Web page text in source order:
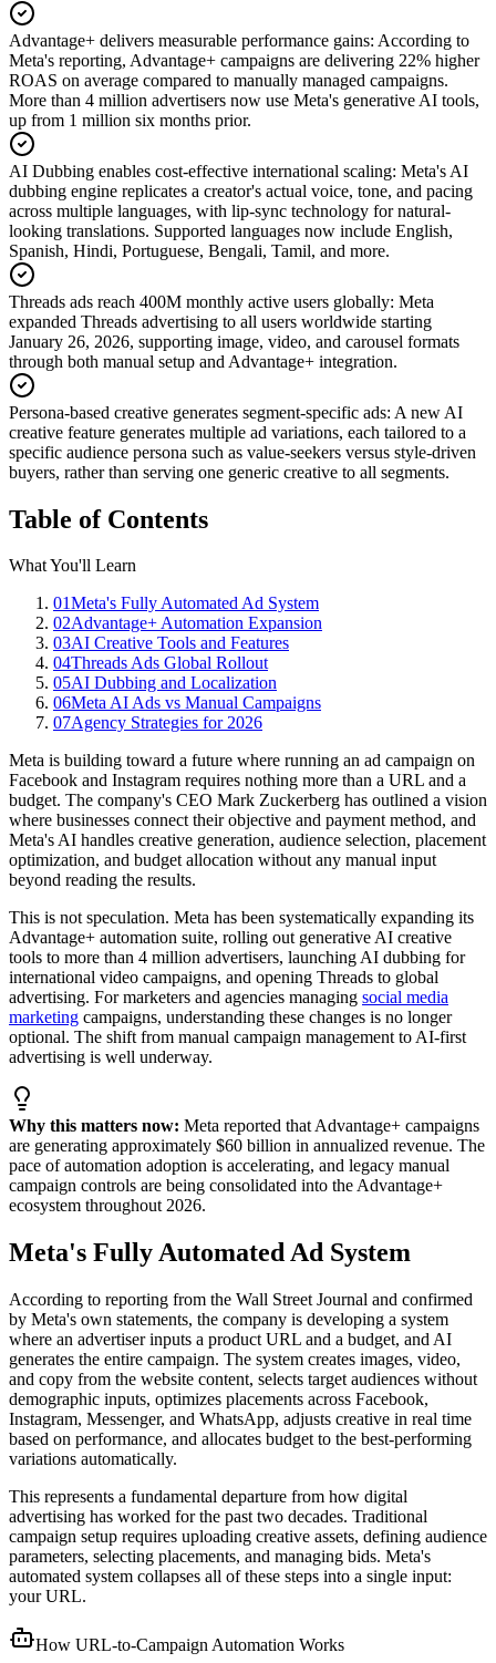
Advantage+ delivers measurable performance gains: According to
Meta's reporting, Advantage+ campaigns are delivering 22% higher
ROAS on average compared to manually managed campaigns.
More than 4 million advertisers now use Meta's generative AI tools,
up from 1 million six months prior.
AI Dubbing enables cost-effective international scaling: Meta's AI
dubbing engine replicates a creator's actual voice, tone, and pacing
across multiple languages, with lip-sync technology for natural-
looking translations. Supported languages now include English,
Spanish, Hindi, Portuguese, Bengali, Tamil, and more.
Threads ads reach 400M monthly active users globally: Meta
expanded Threads advertising to all users worldwide starting
January 26, 2026, supporting image, video, and carousel formats
through both manual setup and Advantage+ integration.
Persona-based creative generates segment-specific ads: A new AI
creative feature generates multiple ad variations, each tailored to a
specific audience persona such as value-seekers versus style-driven
buyers, rather than serving one generic creative to all segments.
Table of Contents
What You'll Learn
01Meta's Fully Automated Ad System
02Advantage+ Automation Expansion
03AI Creative Tools and Features
04Threads Ads Global Rollout
05AI Dubbing and Localization
06Meta AI Ads vs Manual Campaigns
07Agency Strategies for 2026
Meta is building toward a future where running an ad campaign on
Facebook and Instagram requires nothing more than a URL and a
budget. The company's CEO Mark Zuckerberg has outlined a vision
where businesses connect their objective and payment method, and
Meta's AI handles creative generation, audience selection, placement
optimization, and budget allocation without any manual input
beyond reading the results.
This is not speculation. Meta has been systematically expanding its
Advantage+ automation suite, rolling out generative AI creative
tools to more than 4 million advertisers, launching AI dubbing for
international video campaigns, and opening Threads to global
advertising. For marketers and agencies managing social media
marketing campaigns, understanding these changes is no longer
optional. The shift from manual campaign management to AI-first
advertising is well underway.
Why this matters now: Meta reported that Advantage+ campaigns
are generating approximately $60 billion in annualized revenue. The
pace of automation adoption is accelerating, and legacy manual
campaign controls are being consolidated into the Advantage+
ecosystem throughout 2026.
Meta's Fully Automated Ad System
According to reporting from the Wall Street Journal and confirmed
by Meta's own statements, the company is developing a system
where an advertiser inputs a product URL and a budget, and AI
generates the entire campaign. The system creates images, video,
and copy from the website content, selects target audiences without
demographic inputs, optimizes placements across Facebook,
Instagram, Messenger, and WhatsApp, adjusts creative in real time
based on performance, and allocates budget to the best-performing
variations automatically.
This represents a fundamental departure from how digital
advertising has worked for the past two decades. Traditional
campaign setup requires uploading creative assets, defining audience
parameters, selecting placements, and managing bids. Meta's
automated system collapses all of these steps into a single input:
your URL.
How URL-to-Campaign Automation Works